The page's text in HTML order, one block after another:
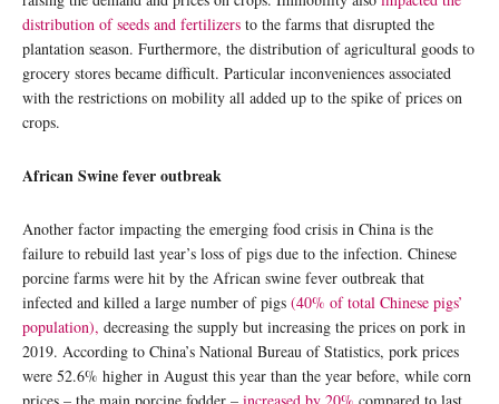
distribution of seeds and fertilizers to the farms that disrupted the
plantation season. Furthermore, the distribution of agricultural goods to
grocery stores became difficult. Particular inconveniences associated
with the restrictions on mobility all added up to the spike of prices on
crops.
African Swine fever outbreak
Another factor impacting the emerging food crisis in China is the
failure to rebuild last year’s loss of pigs due to the infection. Chinese
porcine farms were hit by the African swine fever outbreak that
infected and killed a large number of pigs (40% of total Chinese pigs’
population), decreasing the supply but increasing the prices on pork in
2019. According to China’s National Bureau of Statistics, pork prices
were 52.6% higher in August this year than the year before, while corn